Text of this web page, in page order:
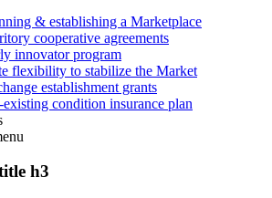
& establishing a Marketplace
cooperative agreements
innovator program
flexibility to stabilize the Market
establishment grants
existing condition insurance plan
h3